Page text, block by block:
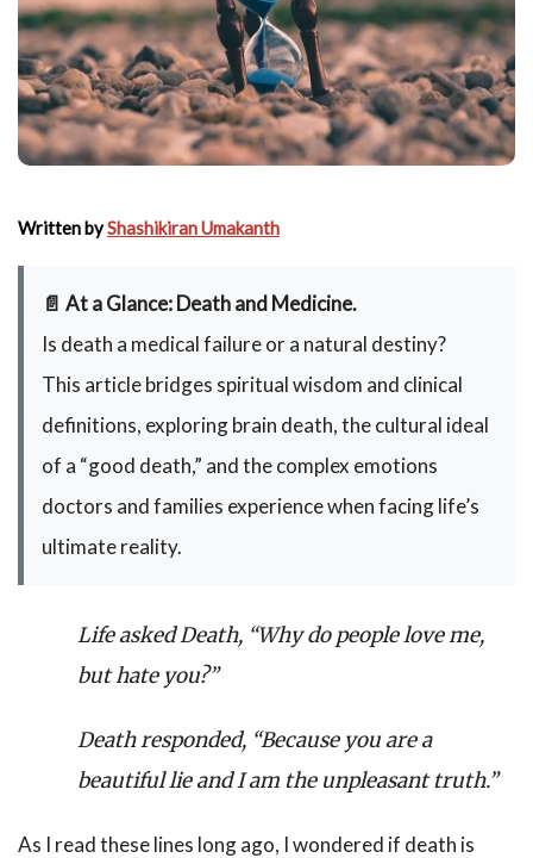
Written byShashikiran Umakanth
📄 At a Glance: Death and Medicine.
Is death a medical failure or a natural destiny?
This article bridges spiritual wisdom and clinical
definitions, exploring brain death, the cultural ideal
of a “good death,” and the complex emotions
doctors and families experience when facing life’s
ultimate reality.
Life asked Death, “Why do people love me,
but hate you?”
Death responded, “Because you are a
beautiful lie and I am the unpleasant truth.”
As I read these lines long ago, I wondered if death is